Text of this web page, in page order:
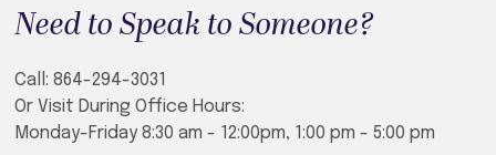
Need to Speak to Someone?
Call: 864-294-3031
Or Visit During Office Hours:
Monday-Friday 8:30 am - 12:00pm, 1:00 pm - 5:00 pm